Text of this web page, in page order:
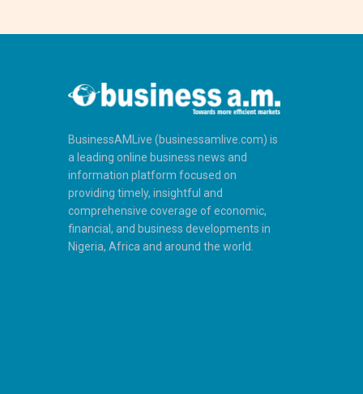
BusinessAMLive (businessamlive.com) is
a leading online business news and
information platform focused on
providing timely, insightful and
comprehensive coverage of economic,
financial, and business developments in
Nigeria, Africa and around the world.